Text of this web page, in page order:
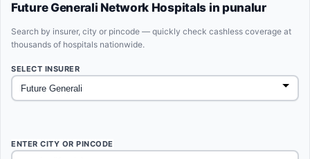
Future Generali Network Hospitals in punalur
Search by insurer, city or pincode — quickly check cashless coverage at
thousands of hospitals nationwide.
SELECT INSURER
ENTER CITY OR PINCODE